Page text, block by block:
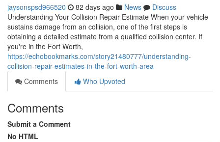
jaysonspsd966520 82 days ago News
Discuss
Understanding Your Collision Repair Estimate When your vehicle
sustains damage from an collision, one of the first steps is
obtaining a detailed estimate from a qualified collision center. If
you're in the Fort Worth,
https://echobookmarks.com/story21480777/understanding-
collision-repair-estimates-in-the-fort-worth-area
Comments
Who Upvoted
Comments
Submit a Comment
No HTML